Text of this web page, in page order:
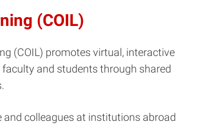
(COIL)
(COIL) promotes virtual, interactive
and students through shared
and colleagues at institutions abroad